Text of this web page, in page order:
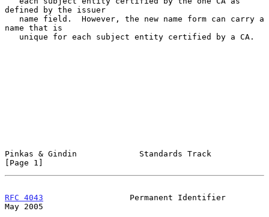
defined by the issuer
name that is
Pinkas & Gindin             Standards Track
[Page 1]
RFC 4043
                  Permanent Identifier
May 2005